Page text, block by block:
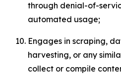
through denial-of-
automated usage;
Engages in scraping,
harvesting, or any
collect or compile